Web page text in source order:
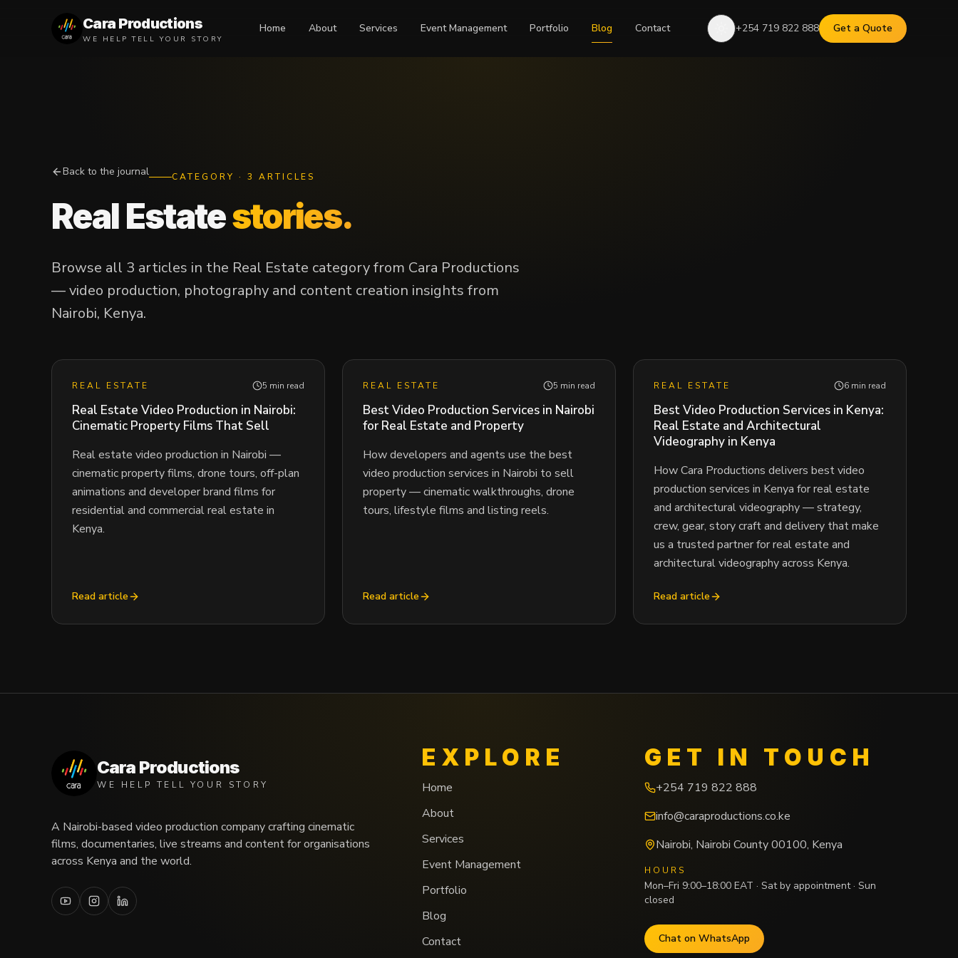
Cara Productions
WE HELP TELL YOUR STORY
Home About Services Event Management Portfolio Blog Contact +254 719 822 888 Get a Quote
Back to the journal CATEGORY · 3 ARTICLES
Real Estatestories.
Browse all 3 articles in the Real Estate category from Cara Productions
— video production, photography and content creation insights from
Nairobi, Kenya.
REAL ESTATE 5 min read
Real Estate Video Production in Nairobi:
Cinematic Property Films That Sell
Real estate video production in Nairobi —
cinematic property films, drone tours, off-plan
animations and developer brand films for
residential and commercial real estate in
Kenya.
Read article
REAL ESTATE 5 min read
Best Video Production Services in Nairobi
for Real Estate and Property
How developers and agents use the best
video production services in Nairobi to sell
property — cinematic walkthroughs, drone
tours, lifestyle films and listing reels.
Read article
REAL ESTATE 6 min read
Best Video Production Services in Kenya:
Real Estate and Architectural
Videography in Kenya
How Cara Productions delivers best video
production services in Kenya for real estate
and architectural videography — strategy,
crew, gear, story craft and delivery that make
us a trusted partner for real estate and
architectural videography across Kenya.
Read article
Cara Productions
WE HELP TELL YOUR STORY
A Nairobi-based video production company crafting cinematic
films, documentaries, live streams and content for organisations
across Kenya and the world.
EXPLORE
Home
About
Services
Event Management
Portfolio
Blog
Contact
GET IN TOUCH
+254 719 822 888
info@caraproductions.co.ke
Nairobi, Nairobi County00100, Kenya
HOURS
Mon–Fri 9:00–18:00 EAT · Sat by appointment · Sun
closed
Chat on WhatsApp